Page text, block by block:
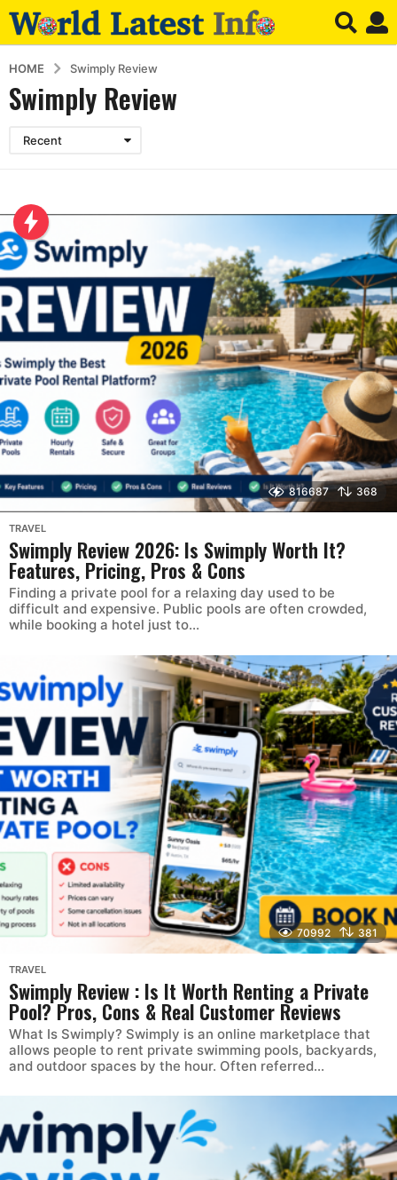
HOME Swimply Review
Swimply Review
Recent
816687 368
TRAVEL
Swimply Review 2026: Is Swimply Worth It?
Features, Pricing, Pros & Cons
Finding a private pool for a relaxing day used to be
difficult and expensive. Public pools are often crowded,
while booking a hotel just to...
70992 381
TRAVEL
Swimply Review : Is It Worth Renting a Private
Pool? Pros, Cons & Real Customer Reviews
What Is Swimply? Swimply is an online marketplace that
allows people to rent private swimming pools, backyards,
and outdoor spaces by the hour. Often referred...